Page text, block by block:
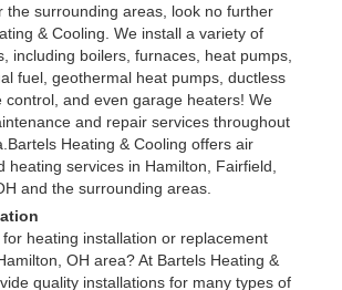
the surrounding areas, look no further
& Cooling. We install a variety of
including boilers, furnaces, heat pumps,
fuel, geothermal heat pumps, ductless
control, and even garage heaters! We
and repair services throughout
Heating & Cooling offers air
heating services in Hamilton, Fairfield,
and the surrounding areas.
heating installation or replacement
OH area? At Bartels Heating &
quality installations for many types of